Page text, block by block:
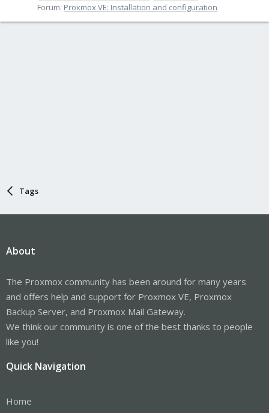
Forum: Proxmox VE: Installation and configuration
Tags
About
The Proxmox community has been around for many years
and offers help and support for Proxmox VE, Proxmox
Backup Server, and Proxmox Mail Gateway.
We think our community is one of the best thanks to people
like you!
Quick Navigation
Home